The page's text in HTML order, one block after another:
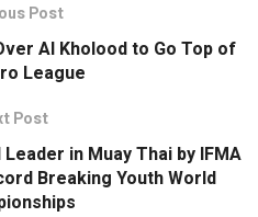
Post
Al Kholood to Go Top of
League
Post
in Muay Thai by IFMA
Breaking Youth World